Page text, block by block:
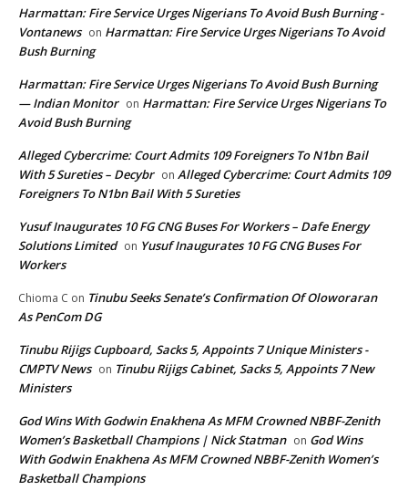
Harmattan: Fire Service Urges Nigerians To Avoid Bush Burning -
Vontanews on Harmattan: Fire Service Urges Nigerians To Avoid
Bush Burning
Harmattan: Fire Service Urges Nigerians To Avoid Bush Burning
— Indian Monitor on Harmattan: Fire Service Urges Nigerians To
Avoid Bush Burning
Alleged Cybercrime: Court Admits 109 Foreigners To N1bn Bail
With 5 Sureties – Decybr on Alleged Cybercrime: Court Admits 109
Foreigners To N1bn Bail With 5 Sureties
Yusuf Inaugurates 10 FG CNG Buses For Workers – Dafe Energy
Solutions Limited on Yusuf Inaugurates 10 FG CNG Buses For
Workers
Chioma C on Tinubu Seeks Senate’s Confirmation Of Oloworaran
As PenCom DG
Tinubu Rijigs Cupboard, Sacks 5, Appoints 7 Unique Ministers -
CMPTV News on Tinubu Rijigs Cabinet, Sacks 5, Appoints 7 New
Ministers
God Wins With Godwin Enakhena As MFM Crowned NBBF-Zenith
Women’s Basketball Champions | Nick Statman on God Wins
With Godwin Enakhena As MFM Crowned NBBF-Zenith Women’s
Basketball Champions